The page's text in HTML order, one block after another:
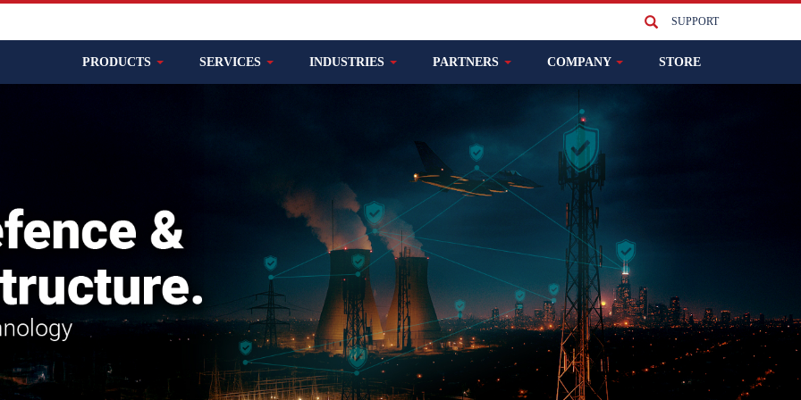
SUPPORT
PRODUCTS SERVICES INDUSTRIES PARTNERS COMPANY STORE